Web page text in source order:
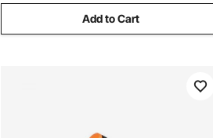
Add to Cart